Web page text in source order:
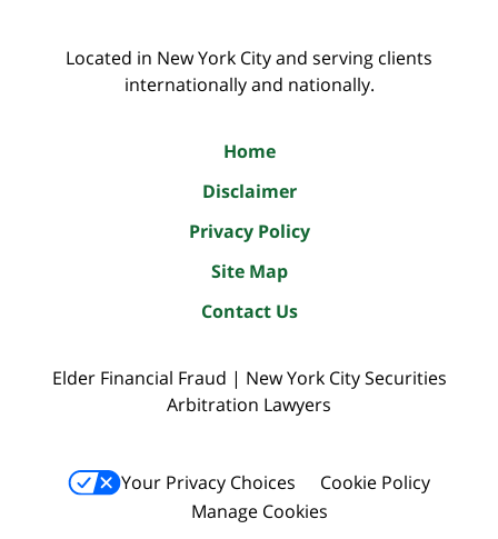
Located in New York City and serving clients
internationally and nationally.
Home
Disclaimer
Privacy Policy
Site Map
Contact Us
Elder Financial Fraud | New York City Securities
Arbitration Lawyers
Your Privacy Choices
Cookie Policy
Manage Cookies